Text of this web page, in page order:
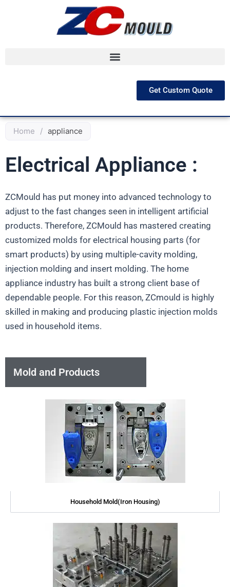
Get Custom Quote
Home / appliance
Electrical Appliance :
ZCMould has put money into advanced technology to
adjust to the fast changes seen in intelligent artificial
products. Therefore, ZCMould has mastered creating
customized molds for electrical housing parts (for
smart products) by using multiple-cavity molding,
injection molding and insert molding. The home
appliance industry has built a strong client base of
dependable people. For this reason, ZCmould is highly
skilled in making and producing plastic injection molds
used in household items.
Mold and Products
Household Mold(Iron Housing)